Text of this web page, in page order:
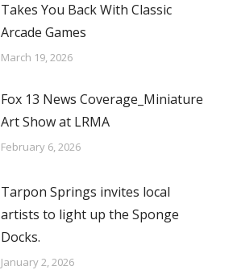
Takes You Back With Classic
Arcade Games
March 19, 2026
Fox 13 News Coverage_Miniature
Art Show at LRMA
February 6, 2026
Tarpon Springs invites local
artists to light up the Sponge
Docks.
January 2, 2026